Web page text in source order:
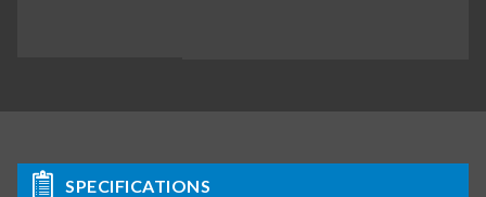
SPECIFICATIONS